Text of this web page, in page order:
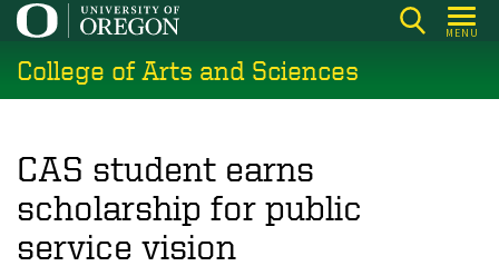
Skip
main
content
MENU
College of Arts and Sciences
CAS student earns
scholarship for public
service vision